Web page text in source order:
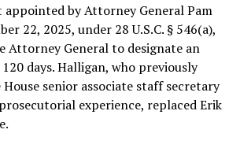
by Attorney General Pam
22, 2025, under 28 U.S.C. § 546(a),
Attorney General to designate an
days. Halligan, who previously
House senior associate staff secretary
experience, replaced Erik